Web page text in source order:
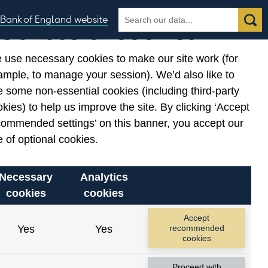
Bank of England website
Search
the
Search
Related links
Notes about our data
Our use of cookies
use necessary cookies to make our site work (for
to manage your session). We’d also like to
some non-essential cookies (including third-party
to help us improve the site. By clicking ‘Accept
settings’ on this banner, you accept our
of optional cookies.
Necessary
cookies
Analytics
cookies
Yes Yes
Accept
recommended
cookies